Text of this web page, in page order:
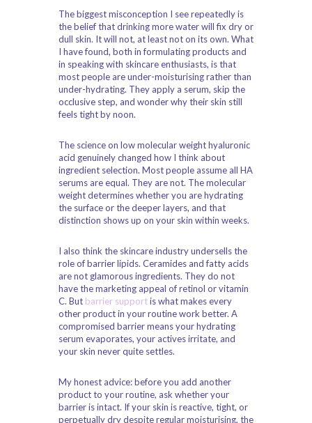
The biggest misconception I see repeatedly is
the belief that drinking more water will fix dry or
dull skin. It will not, at least not on its own. What
I have found, both in formulating products and
in speaking with skincare enthusiasts, is that
most people are under-moisturising rather than
under-hydrating. They apply a serum, skip the
occlusive step, and wonder why their skin still
feels tight by noon.
The science on low molecular weight hyaluronic
acid genuinely changed how I think about
ingredient selection. Most people assume all HA
serums are equal. They are not. The molecular
weight determines whether you are hydrating
the surface or the deeper layers, and that
distinction shows up on your skin within weeks.
I also think the skincare industry undersells the
role of barrier lipids. Ceramides and fatty acids
are not glamorous ingredients. They do not
have the marketing appeal of retinol or vitamin
C. But barrier supportis what makes every
other product in your routine work better. A
compromised barrier means your hydrating
serum evaporates, your actives irritate, and
your skin never quite settles.
My honest advice: before you add another
product to your routine, ask whether your
barrier is intact. If your skin is reactive, tight, or
perpetually dry despite regular moisturising, the